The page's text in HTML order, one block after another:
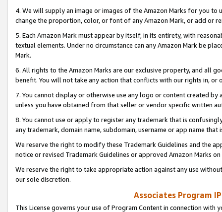
4. We will supply an image or images of the Amazon Marks for you to
change the proportion, color, or font of any Amazon Mark, or add or
5. Each Amazon Mark must appear by itself, in its entirety, with
textual elements. Under no circumstance can any Amazon Mark be
Mark.
6. All rights to the Amazon Marks are our exclusive property, and all
benefit. You will not take any action that conflicts with our rights in, or
7. You cannot display or otherwise use any logo or content created
unless you have obtained from that seller or vendor specific written
8. You cannot use or apply to register any trademark that is
any trademark, domain name, subdomain, username or app name
We reserve the right to modify these Trademark Guidelines and the
notice or revised Trademark Guidelines or approved Amazon Marks
We reserve the right to take appropriate action against any use
our sole discretion.
Associates Program
This License governs your use of Program Content in connection